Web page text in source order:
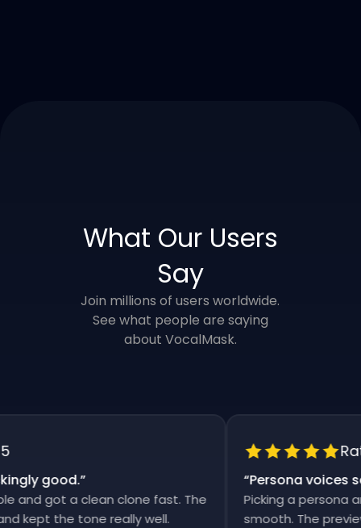
What Our Users
Say
Join millions of users worldwide.
See what people are saying
about VocalMask.
good.”
got a clean clone fast. The
the tone really well.
Rated
Persona voices
Picking a persona and
smooth. The previews